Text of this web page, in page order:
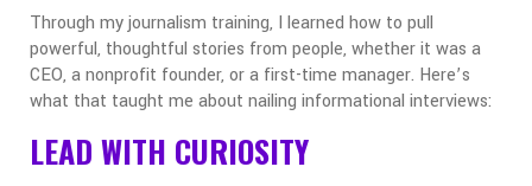
Through my journalism training, I learned how to pull
powerful, thoughtful stories from people, whether it was a
CEO, a nonprofit founder, or a first-time manager. Here’s
what that taught me about nailing informational interviews:
LEAD WITH CURIOSITY